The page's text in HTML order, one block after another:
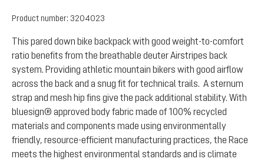
Product number: 3204023
This pared down bike backpack with good weight-to-comfort
ratio benefits from the breathable deuter Airstripes back
system. Providing athletic mountain bikers with good airflow
across the back and a snug fit for technical trails. A sternum
strap and mesh hip fins give the pack additional stability. With
bluesign® approved body fabric made of 100% recycled
materials and components made using environmentally
friendly, resource-efficient manufacturing practices, the Race
meets the highest environmental standards and is climate